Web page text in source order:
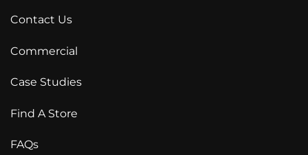
Contact Us
Commercial
Case Studies
Find A Store
FAQs